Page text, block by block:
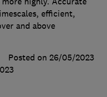
efficient,
and above
Posted on 26/05/2023